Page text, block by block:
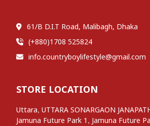
61/B D.I.T Road, Malibagh, Dhaka
(+880)1708 525824
info.countryboylifestyle@gmail.com
STORE LOCATION
Uttara,UTTARA SONARGAON
Jamuna Future Park 1 , Jamuna Future